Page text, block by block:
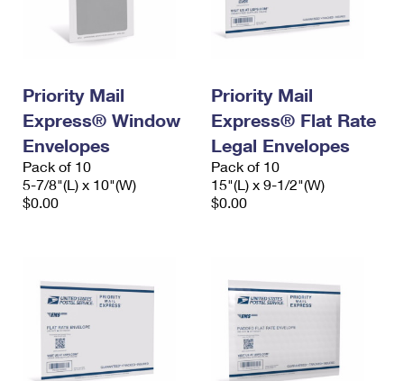
Priority Mail
Express® Window
Envelopes
Pack of 10
5-7/8"(L) x 10"(W)
$0.00
Priority Mail
Express® Flat Rate
Legal Envelopes
Pack of 10
15"(L) x 9-1/2"(W)
$0.00